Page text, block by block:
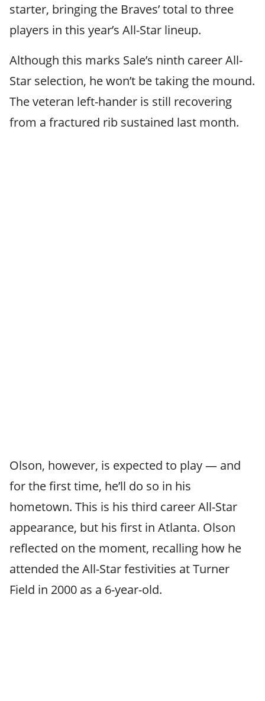
starter, bringing the Braves’ total to three
players in this year’s All-Star lineup.
Although this marks Sale’s ninth career All-
Star selection, he won’t be taking the mound.
The veteran left-hander is still recovering
from a fractured rib sustained last month.
Olson, however, is expected to play — and
for the first time, he’ll do so in his
hometown. This is his third career All-Star
appearance, but his first in Atlanta. Olson
reflected on the moment, recalling how he
attended the All-Star festivities at Turner
Field in 2000 as a 6-year-old.